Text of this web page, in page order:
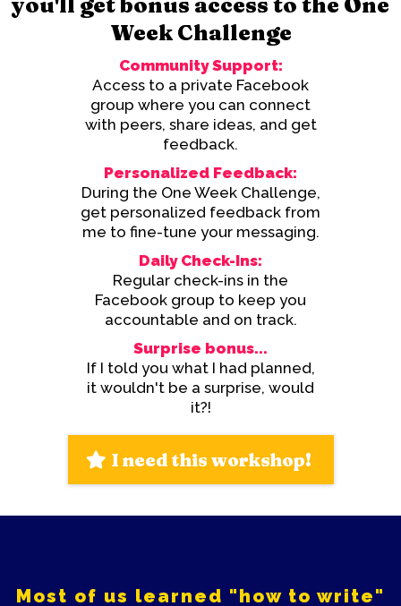
Week Challenge
Community Support:
Access to a private Facebook
group where you can connect
with peers, share ideas, and get
feedback.
Personalized Feedback:
During the One Week Challenge,
get personalized feedback from
me to fine-tune your messaging.
Daily Check-Ins:
Regular check-ins in the
Facebook group to keep you
accountable and on track.
Surprise bonus...
If I told you what I had planned,
it wouldn't be a surprise, would
it?!
I need this workshop!
Most of us learned "how to write"